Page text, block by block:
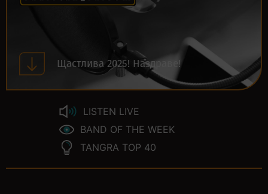
Щастлива 2025! Наздраве!
LISTEN LIVE
BAND OF THE WEEK
TANGRA TOP 40